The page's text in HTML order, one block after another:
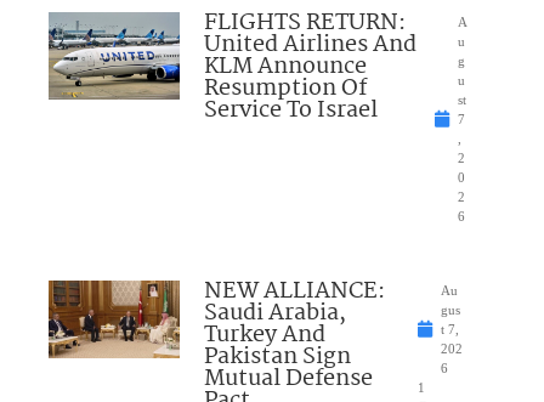
FLIGHTS RETURN:
United Airlines And
KLM Announce
Resumption Of
Service To Israel
A
u
g
u
st
7
2
0
2
6
NEW ALLIANCE:
Saudi Arabia,
Turkey And
Pakistan Sign
Mutual Defense
Au
gus
t 7,
202
6
1